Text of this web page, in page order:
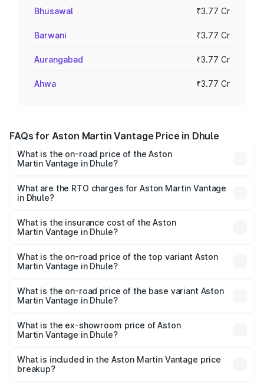
Bhusawal ₹3.77 Cr
Barwani ₹3.77 Cr
Aurangabad ₹3.77 Cr
Ahwa ₹3.77 Cr
FAQs for Aston Martin Vantage Price in Dhule
What is the on-road price of the Aston
Martin Vantage in Dhule?
from ₹3.15 Cr and ₹3.35 Cr. On-road prices vary across
cities based on registration fees, insurance, and other
What are the RTO charges for Aston Martin Vantage
in Dhule?
Martin Vantage in Dhule will be ₹37.74 lakhs.
What is the insurance cost of the Aston
Martin Vantage in Dhule?
Martin Vantage in Dhule is ₹14.84 lakhs
What is the on-road price of the top variant Aston
Martin Vantage in Dhule?
Lakh in Dhule.
What is the on-road price of the base variant Aston
Martin Vantage in Dhule?
Lakh in Dhule.
What is the ex-showroom price of Aston
Martin Vantage in Dhule?
Martin Vantage in Dhule is ₹3.77 Cr.
What is included in the Aston Martin Vantage price
breakup?